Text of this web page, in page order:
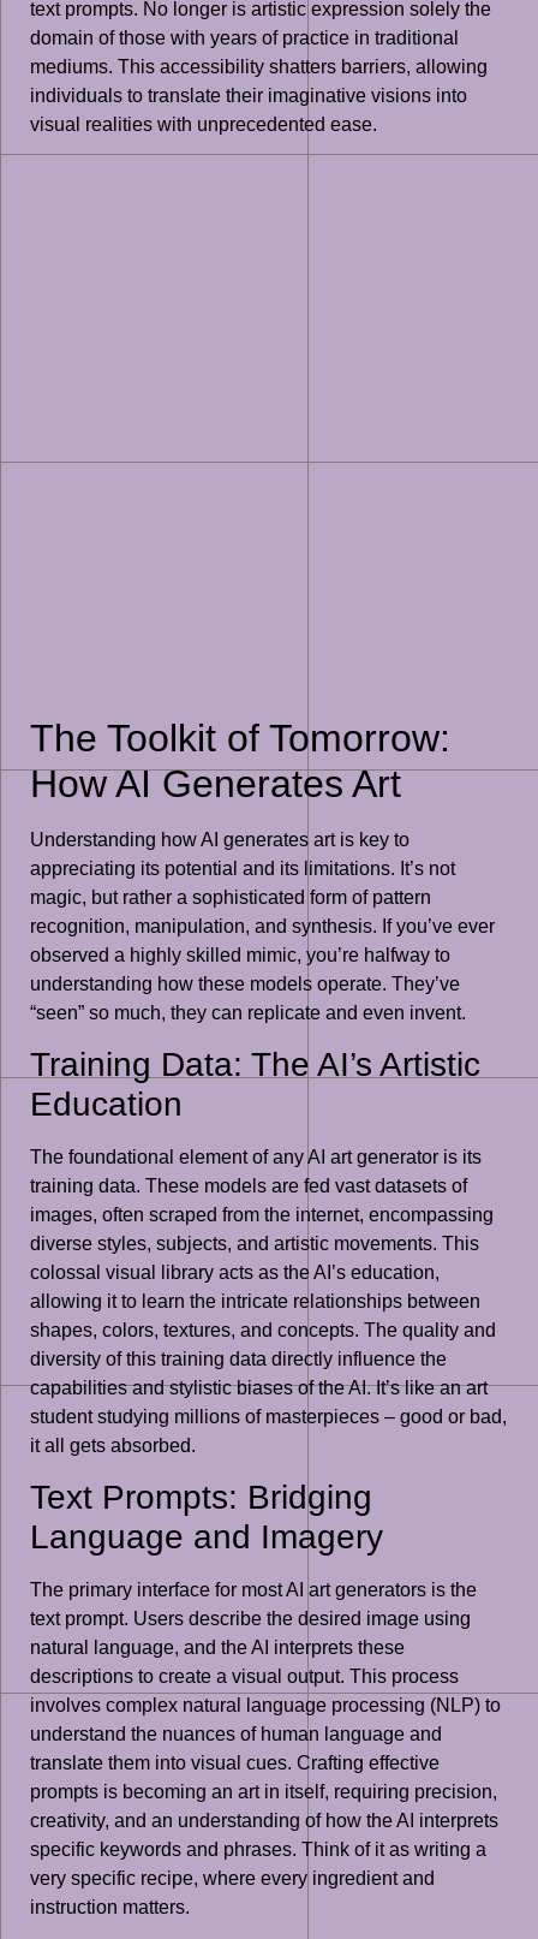
text prompts. No longer is artistic expression solely the
domain of those with years of practice in traditional
mediums. This accessibility shatters barriers, allowing
individuals to translate their imaginative visions into
visual realities with unprecedented ease.
The Toolkit of Tomorrow:
How AI Generates Art
Understanding how AI generates art is key to
appreciating its potential and its limitations. It’s not
magic, but rather a sophisticated form of pattern
recognition, manipulation, and synthesis. If you’ve ever
observed a highly skilled mimic, you’re halfway to
understanding how these models operate. They’ve
“seen” so much, they can replicate and even invent.
Training Data: The AI’s Artistic
Education
The foundational element of any AI art generator is its
training data. These models are fed vast datasets of
images, often scraped from the internet, encompassing
diverse styles, subjects, and artistic movements. This
colossal visual library acts as the AI’s education,
allowing it to learn the intricate relationships between
shapes, colors, textures, and concepts. The quality and
diversity of this training data directly influence the
capabilities and stylistic biases of the AI. It’s like an art
student studying millions of masterpieces – good or bad,
it all gets absorbed.
Text Prompts: Bridging
Language and Imagery
The primary interface for most AI art generators is the
text prompt. Users describe the desired image using
natural language, and the AI interprets these
descriptions to create a visual output. This process
involves complex natural language processing (NLP) to
understand the nuances of human language and
translate them into visual cues. Crafting effective
prompts is becoming an art in itself, requiring precision,
creativity, and an understanding of how the AI interprets
specific keywords and phrases. Think of it as writing a
very specific recipe, where every ingredient and
instruction matters.